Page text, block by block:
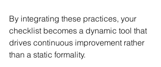
By integrating these practices, your
checklist becomes a dynamic tool that
drives continuous improvement rather
than a static formality.